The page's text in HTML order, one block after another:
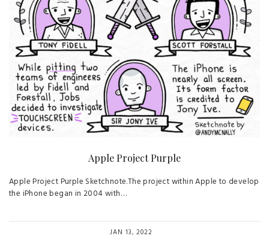
Apple Project Purple
Apple Project Purple Sketchnote.The project within Apple to develop
the iPhone began in 2004 with…
JAN 13, 2022